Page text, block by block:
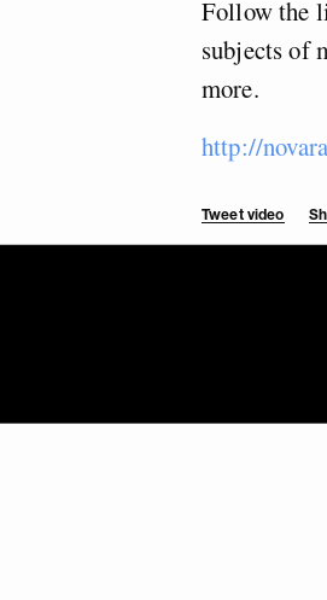
Follow the
subjects of
more.
http://
Tweet video